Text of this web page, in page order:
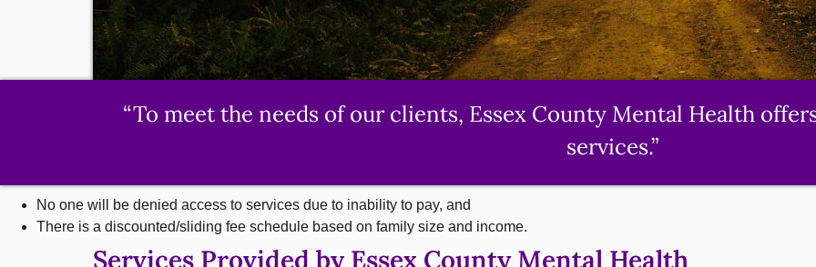
“To meet the needs of our clients, Essex County Mental Health
services.”
No one will be denied access to services due to inability to pay, and
There is a discounted/sliding fee schedule based on family size and income.
Services Provided by Essex County Mental Health